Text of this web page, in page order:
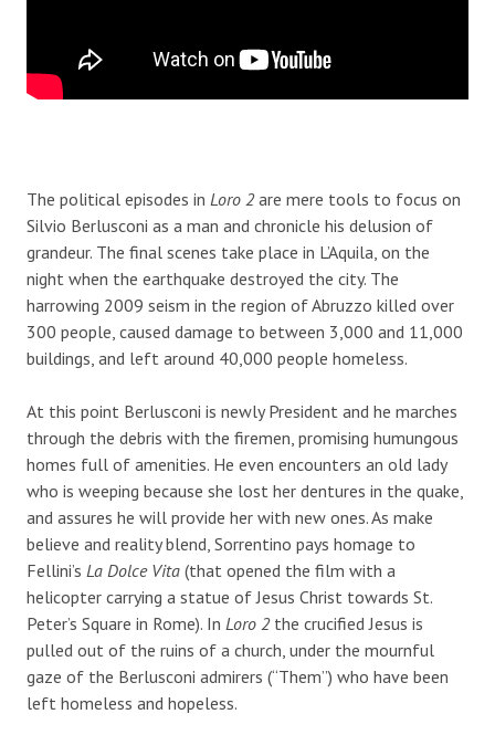
The political episodes in Loro 2are mere tools to focus on
Silvio Berlusconi as a man and chronicle his delusion of
grandeur. The final scenes take place in L’Aquila, on the
night when the earthquake destroyed the city. The
harrowing 2009 seism in the region of Abruzzo killed over
300 people, caused damage to between 3,000 and 11,000
buildings, and left around 40,000 people homeless.
At this point Berlusconi is newly President and he marches
through the debris with the firemen, promising humungous
homes full of amenities. He even encounters an old lady
who is weeping because she lost her dentures in the quake,
and assures he will provide her with new ones. As make
believe and reality blend, Sorrentino pays homage to
Fellini’s La Dolce Vita (that opened the film with a
helicopter carrying a statue of Jesus Christ towards St.
Peter’s Square in Rome). In Loro 2the crucified Jesus is
pulled out of the ruins of a church, under the mournful
gaze of the Berlusconi admirers (“Them”) who have been
left homeless and hopeless.